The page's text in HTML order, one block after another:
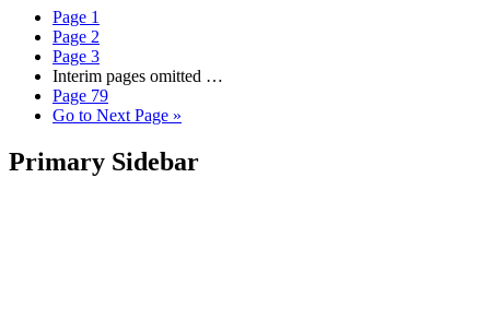
Page 1
Page 2
Page 3
Interim pages omitted …
Page 79
Go to Next Page »
Primary Sidebar